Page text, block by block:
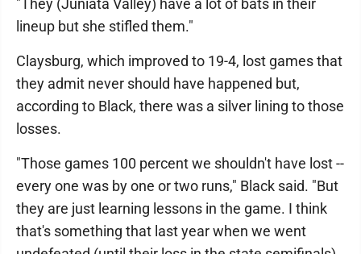
lineup but she stifled them."
Claysburg, which improved to 19-4, lost games that
they admit never should have happened but,
according to Black, there was a silver lining to those
losses.
"Those games 100 percent we shouldn't have lost --
every one was by one or two runs," Black said. "But
they are just learning lessons in the game. I think
that's something that last year when we went